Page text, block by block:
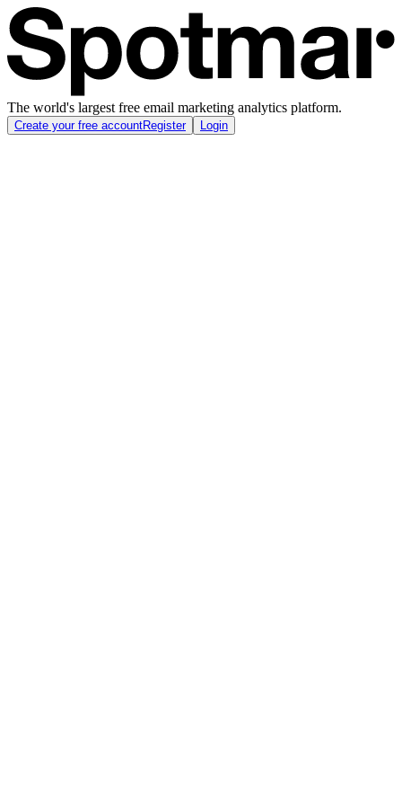
The world's largest free email marketing analytics platform.
Create your free accountRegister Login